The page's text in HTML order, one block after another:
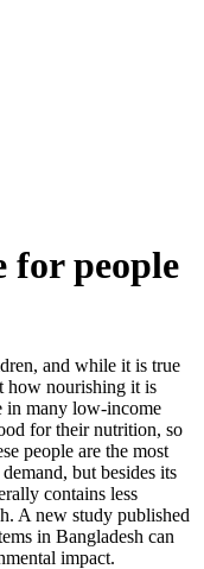
for people
and while it is true
how nourishing it is
in many low-income
for their nutrition, so
people are the most
but besides its
contains less
A new study published
in Bangladesh can
impact.